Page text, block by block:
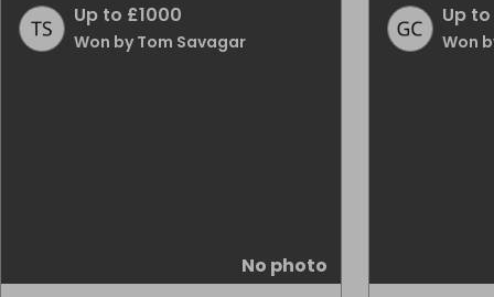
Up to £1000
Won by Tom Savagar
No photo
Up
Won